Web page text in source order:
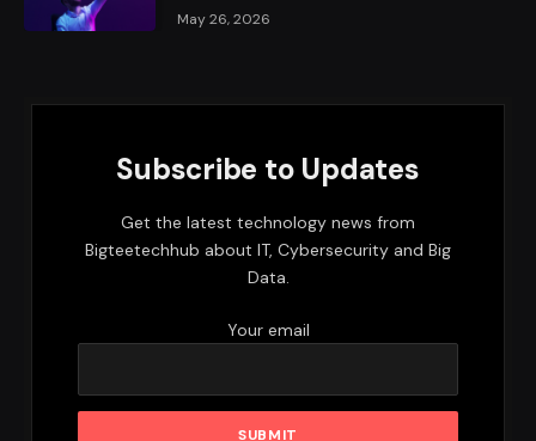
May 26, 2026
Subscribe to Updates
Get the latest technology news from
Bigteetechhub about IT, Cybersecurity and Big
Data.
Your email